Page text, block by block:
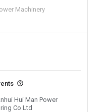
Machinery
Hui Man Power
Co Ltd